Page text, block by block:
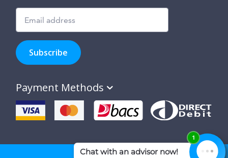
to
hear
about
special
offers,
new
products
and
Subscribe
Payment Methods